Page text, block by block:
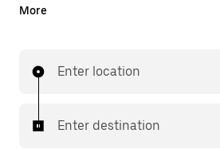
instead. With this on-demand
with your driver.
More
Enter location
Enter destination